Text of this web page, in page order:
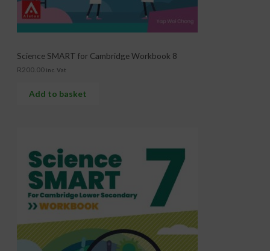
Science SMART for Cambridge Workbook 8
R200.00 inc. Vat
Add to basket